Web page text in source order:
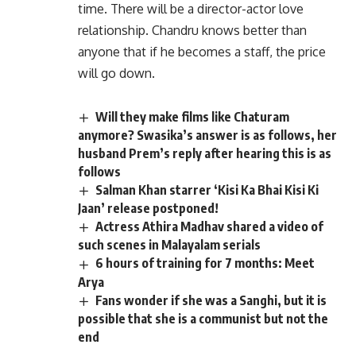
time. There will be a director-actor love
relationship. Chandru knows better than
anyone that if he becomes a staff, the price
will go down.
Will they make films like Chaturam
anymore? Swasika’s answer is as follows, her
husband Prem’s reply after hearing this is as
follows
Salman Khan starrer ‘Kisi Ka Bhai Kisi Ki
Jaan’ release postponed!
Actress Athira Madhav shared a video of
such scenes in Malayalam serials
6 hours of training for 7 months: Meet
Arya
Fans wonder if she was a Sanghi, but it is
possible that she is a communist but not the
end